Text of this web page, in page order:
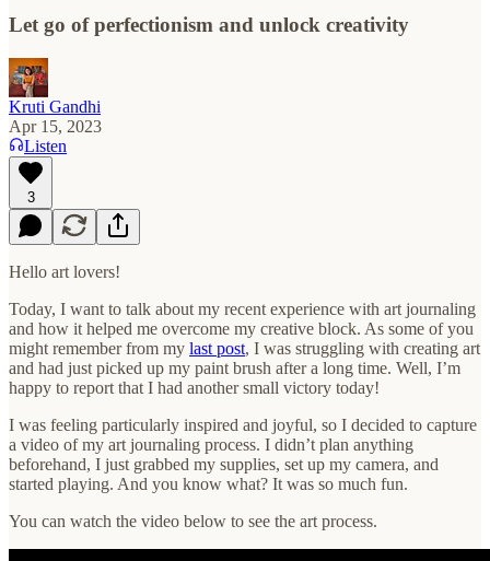
Let go of perfectionism and unlock creativity
Kruti Gandhi
Apr 15, 2023
Listen
3
Hello art lovers!
Today, I want to talk about my recent experience with art journaling
and how it helped me overcome my creative block. As some of you
might remember from my last post, I was struggling with creating art
and had just picked up my paint brush after a long time. Well, I’m
happy to report that I had another small victory today!
I was feeling particularly inspired and joyful, so I decided to capture
a video of my art journaling process. I didn’t plan anything
beforehand, I just grabbed my supplies, set up my camera, and
started playing. And you know what? It was so much fun.
You can watch the video below to see the art process.